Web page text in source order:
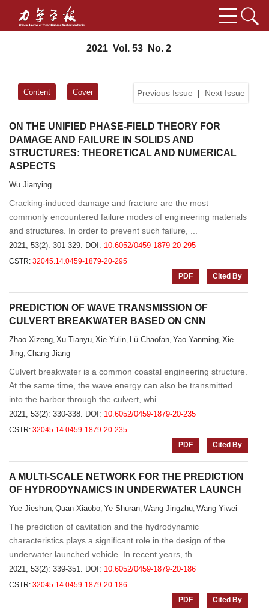
2021 Vol. 53 No. 2
Previous Issue | Next Issue
Content Cover
ON THE UNIFIED PHASE-FIELD THEORY FOR
DAMAGE AND FAILURE IN SOLIDS AND
STRUCTURES: THEORETICAL AND NUMERICAL
ASPECTS
Wu Jianying
Cracking-induced damage and fracture are the most
commonly encountered failure modes of engineering materials
and structures. In order to prevent such failure, ...
2021, 53(2): 301-329. DOI: 10.6052/0459-1879-20-295
CSTR: 32045.14.0459-1879-20-295
PDF
Cited By
PREDICTION OF WAVE TRANSMISSION OF
CULVERT BREAKWATER BASED ON CNN
Zhao Xizeng, Xu Tianyu, Xie Yulin, Lü Chaofan, Yao Yanming, Xie
Jing, Chang Jiang
Culvert breakwater is a common coastal engineering structure.
At the same time, the wave energy can also be transmitted
into the harbor through the culvert, whi...
2021, 53(2): 330-338. DOI: 10.6052/0459-1879-20-235
CSTR: 32045.14.0459-1879-20-235
PDF
Cited By
A MULTI-SCALE NETWORK FOR THE PREDICTION
OF HYDRODYNAMICS IN UNDERWATER LAUNCH
Yue Jieshun, Quan Xiaobo, Ye Shuran, Wang Jingzhu, Wang Yiwei
The prediction of cavitation and the hydrodynamic
characteristics plays a significant role in the design of the
underwater launched vehicle. In recent years, th...
2021, 53(2): 339-351. DOI: 10.6052/0459-1879-20-186
CSTR: 32045.14.0459-1879-20-186
PDF
Cited By